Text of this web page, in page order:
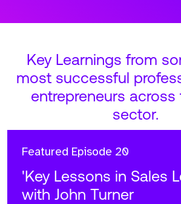
Key Learnings from
most successful
entrepreneurs across
sector.
Featured Episode 20
'Key Lessons in Sales
with John Turner